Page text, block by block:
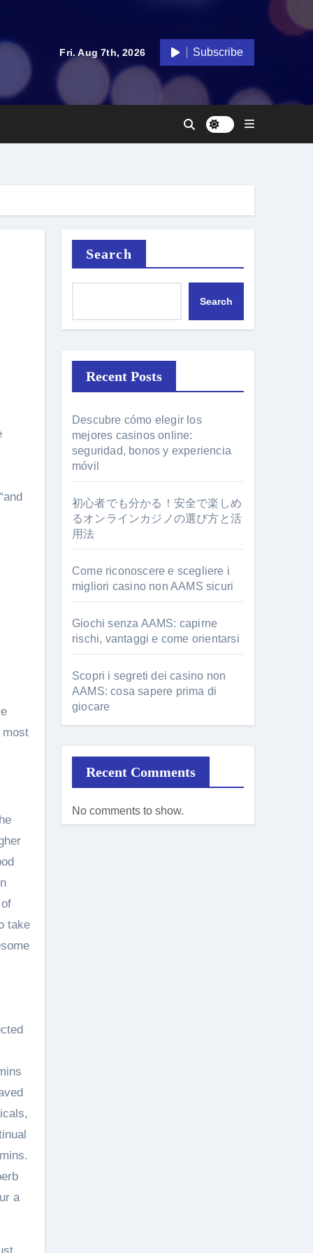
Fri. Aug 7th, 2026 Subscribe
most
take
a
Search
Search
Recent Posts
Descubre cómo elegir los
mejores casinos online:
seguridad, bonos y experiencia
móvil
初心者でも分かる！安全で楽しめ
るオンラインカジノの選び方と活
用法
Come riconoscere e scegliere i
migliori casino non AAMS sicuri
Giochi senza AAMS: capirne
rischi, vantaggi e come orientarsi
Scopri i segreti dei casino non
AAMS: cosa sapere prima di
giocare
Recent Comments
No comments to show.